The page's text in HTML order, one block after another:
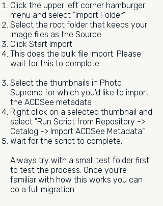
Click the upper left corner hamburger
menu and select "Import Folder"
Select the root folder that keeps your
image files as the Source
Click Start Import
This does the bulk file import. Please
wait for this to complete.
Select the thumbnails in Photo
Supreme for which you'd like to import
the ACDSee metadata
Right click on a selected thumbnail and
select "Run Script from Repository ->
Catalog -> Import ACDSee Metadata"
Wait for the script to complete.
Always try with a small test folder first
to test the process. Once you're
familiar with how this works you can
do a full migration.